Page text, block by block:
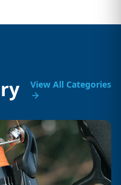
View All Categories